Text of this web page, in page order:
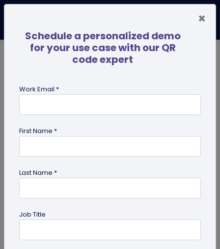
innovation
×
Schedule a personalized demo
for your use case with our QR
code expert
Work Email *
First Name *
Last Name *
Job Title